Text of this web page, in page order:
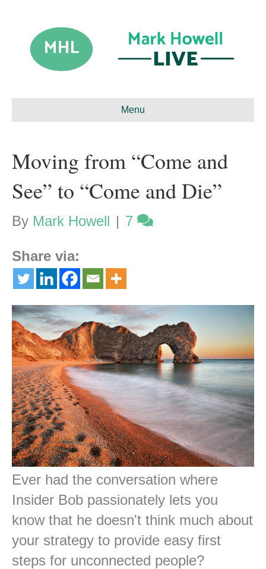
Menu
Moving from “Come and
See” to “Come and Die”
By Mark Howell | 7
Share via:
Ever had the conversation where
Insider Bob passionately lets you
know that he doesn't think much about
your strategy to provide easy first
steps for unconnected people?